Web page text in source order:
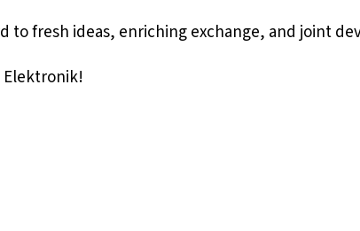
to fresh ideas, enriching exchange, and joint
Elektronik!